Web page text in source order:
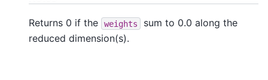
Returns 0 if the weights
sum to 0.0 along the
reduced dimension(s).